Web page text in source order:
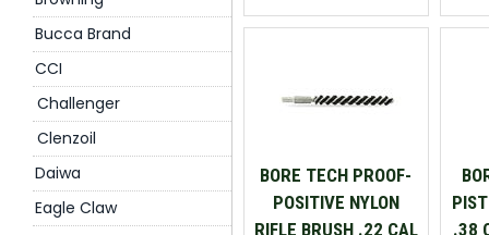
Bucca Brand
CCI
Challenger
Clenzoil
Daiwa
Eagle Claw
BORE TECH PROOF-
POSITIVE NYLON
RIFLE BRUSH .22 CAL
.38